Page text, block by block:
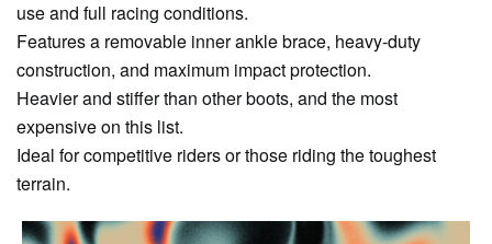
use and full racing conditions.
Features a removable inner ankle brace, heavy-duty
construction, and maximum impact protection.
Heavier and stiffer than other boots, and the most
expensive on this list.
Ideal for competitive riders or those riding the toughest
terrain.